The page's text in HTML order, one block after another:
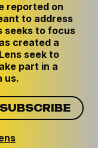
reported on
to address
seeks to focus
created a
seek to
part in a
us.